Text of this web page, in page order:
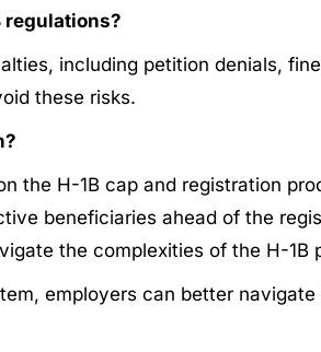
regulations?
including petition denials,
these risks.
the H-1B cap and registration
beneficiaries ahead of the
the complexities of the H-1B
employers can better